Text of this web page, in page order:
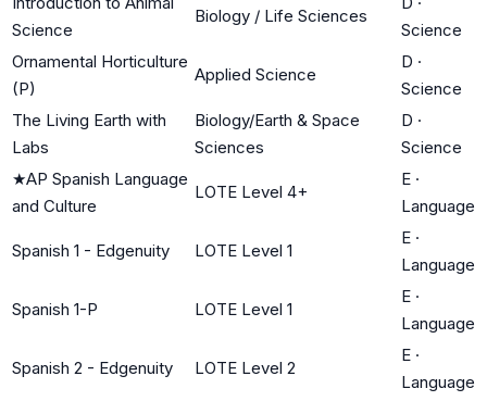
Science
Biology / Life Sciences
Science
Ornamental Horticulture
(P)
Applied Science
D ·
Science
The Living Earth with
Labs
Biology/Earth & Space
Sciences
D ·
Science
★AP Spanish Language
and Culture
LOTE Level 4+
E ·
Language
Spanish 1 - Edgenuity LOTE Level 1
E ·
Language
Spanish 1-P LOTE Level 1
E ·
Language
Spanish 2 - Edgenuity LOTE Level 2
E ·
Language